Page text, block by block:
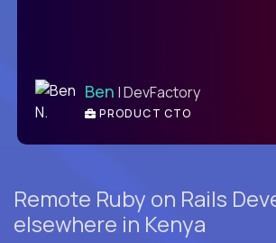
Ben | DevFactory
PRODUCT CTO
Remote Ruby on Rails
elsewhere in Kenya